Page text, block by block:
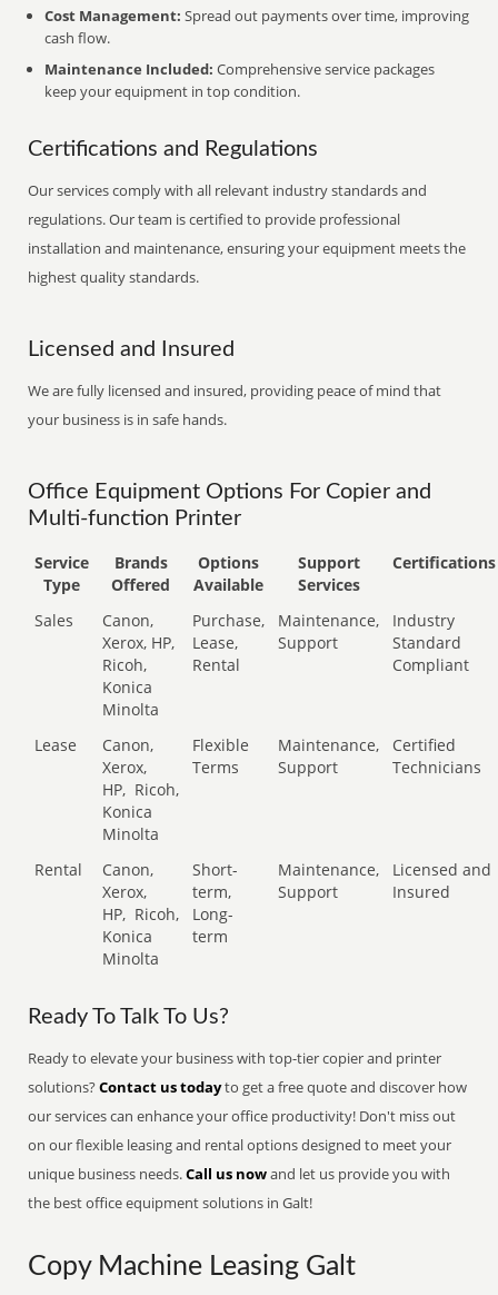
Cost Management: Spread out payments over time, improving
cash flow.
Maintenance Included: Comprehensive service packages
keep your equipment in top condition.
Certifications and Regulations
Our services comply with all relevant industry standards and
regulations. Our team is certified to provide professional
installation and maintenance, ensuring your equipment meets the
highest quality standards.
Licensed and Insured
We are fully licensed and insured, providing peace of mind that
your business is in safe hands.
Office Equipment Options For Copier and
Multi-function Printer
Service
Type
Brands
Offered
Options
Available
Support
Services
Certifications
Sales
Canon,
Xerox, HP,
Ricoh,
Konica
Minolta
Purchase,
Lease,
Rental
Maintenance,
Support
Industry
Standard
Compliant
Lease
Canon,
Xerox,
HP, Ricoh,
Konica
Minolta
Flexible
Terms
Maintenance,
Support
Certified
Technicians
Rental
Canon,
Xerox,
HP, Ricoh,
Konica
Minolta
Short-
term,
Long-
term
Maintenance,
Support
Licensed and
Insured
Ready To Talk To Us?
Ready to elevate your business with top-tier copier and printer
solutions?Contact us todayto get a free quote and discover how
our services can enhance your office productivity! Don't miss out
on our flexible leasing and rental options designed to meet your
unique business needs.Call us nowand let us provide you with
the best office equipment solutions in Galt!
Copy Machine Leasing Galt